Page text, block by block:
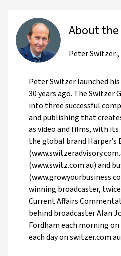
About
Peter Switzer,
Peter Switzer launched
30 years ago. The Switzer
into three successful
and publishing that
as video and films, with
the global brand Harper’s
(www.switz.com.au) and
winning broadcaster,
Current Affairs
behind broadcaster Alan
Fordham each morning
each day on switzer.com.au